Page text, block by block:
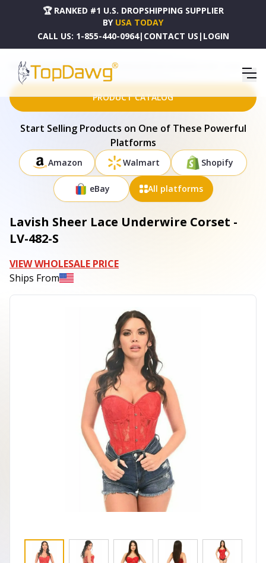
🏆 RANKED #1 U.S. DROPSHIPPING SUPPLIER
BY USA TODAY
CALL US: 1-855-440-0964| CONTACT US | LOGIN
HOME DROPSHIPPING PRODUCTS LAVISH SHEER LACE UNDERWIRE CORSET - LV-482-S
PRODUCT CATALOG
Start Selling Products on One of These Powerful
Platforms
Amazon Walmart Shopify
eBay All platforms
Lavish Sheer Lace Underwire Corset -
LV-482-S
VIEW WHOLESALE PRICE
Ships From